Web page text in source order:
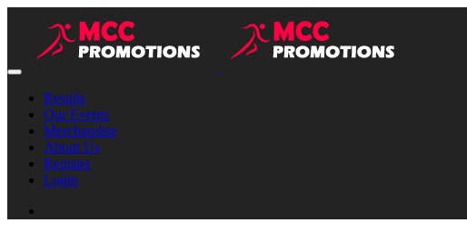
Results
Our Events
Merchandise
About Us
Register
Login